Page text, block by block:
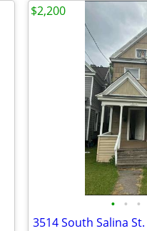
• • •
3514 South Salina St.
$2,200